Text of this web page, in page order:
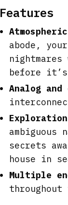
Features
abode,
before
Analog
secrets
house in
Multiple